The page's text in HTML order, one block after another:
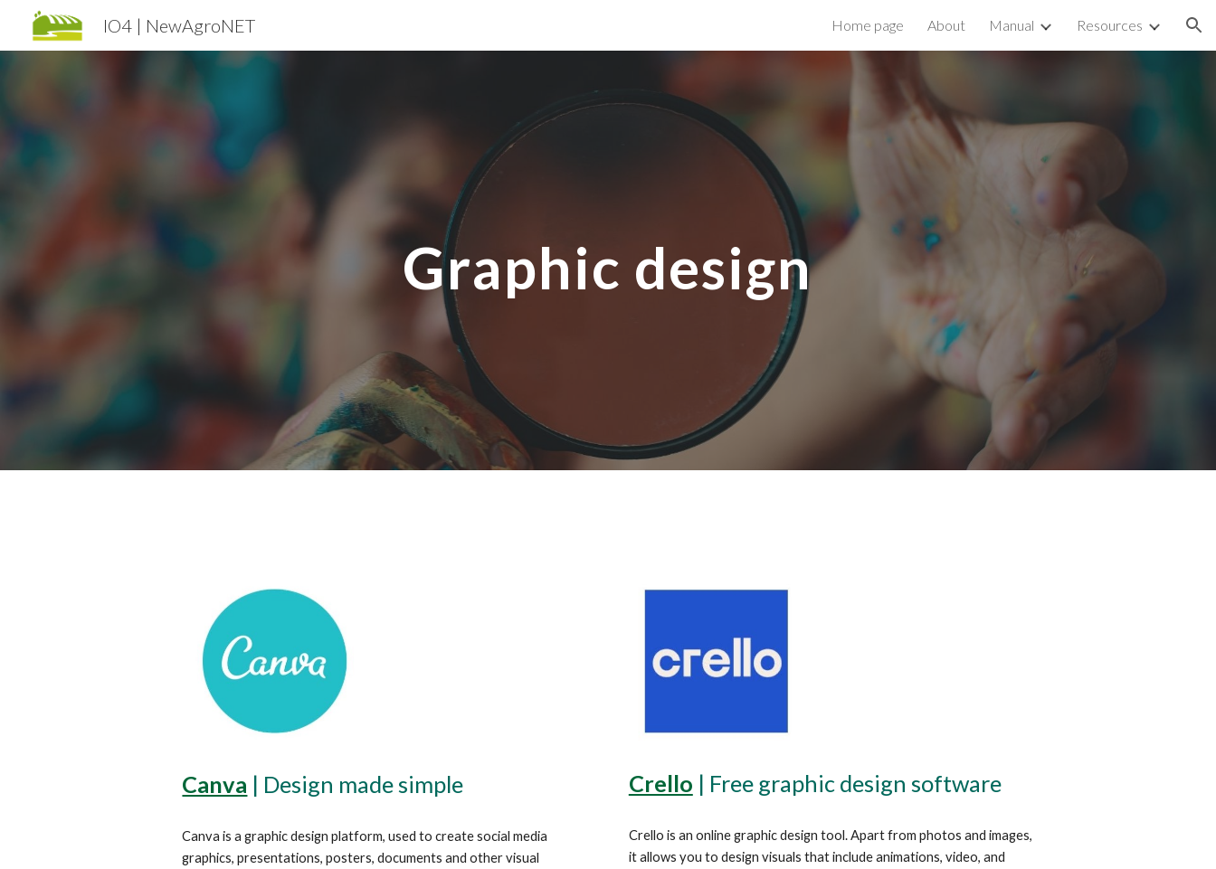
IO4 | NewAgroNET Home page About Manual Resources
Graphic design
Canva | Design made simple
Canva is a graphic design platform, used to create social media
graphics, presentations, posters, documents and other visual
Crello | Free graphic design software
Crello is an online graphic design tool. Apart from photos and images,
it allows you to design visuals that include animations, video, and